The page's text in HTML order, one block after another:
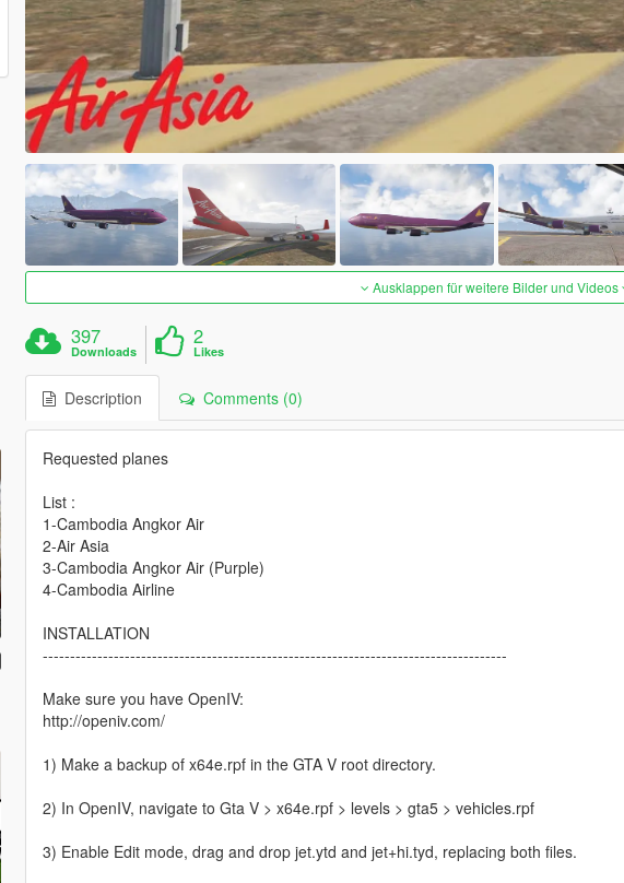
Ausklappen für weitere Bilder und Videos
397
Downloads
2
Likes
Description Comments (0)
Requested planes
List :
1-Cambodia Angkor Air
2-Air Asia
3-Cambodia Angkor Air (Purple)
4-Cambodia Airline
INSTALLATION
-------------------------------------------------------------------------------------
Make sure you have OpenIV:
http://openiv.com/
1) Make a backup of x64e.rpf in the GTA V root directory.
2) In OpenIV, navigate to Gta V > x64e.rpf > levels > gta5 > vehicles.rpf
3) Enable Edit mode, drag and drop jet.ytd and jet+hi.tyd, replacing both files.